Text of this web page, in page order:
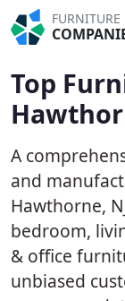
FURNITURE
Top
A
and
Hawthorne,
bedroom,
& office
unbiased